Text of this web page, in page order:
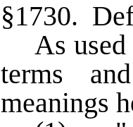
§1730.
As
terms
meanings